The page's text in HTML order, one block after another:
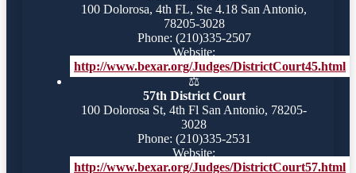
100 Dolorosa, 4th FL, Ste 4.18 San Antonio,
78205-3028
Phone: (210)335-2507
Website:
http://www.bexar.org/Judges/DistrictCourt45.html
⚖️
57th District Court
100 Dolorosa St, 4th Fl San Antonio, 78205-
3028
Phone: (210)335-2531
Website:
http://www.bexar.org/Judges/DistrictCourt57.html